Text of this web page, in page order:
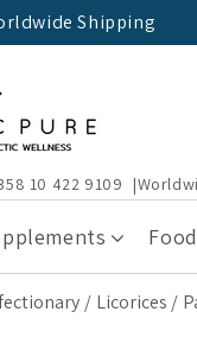
Shipping
10 422 9109
Food
Licorices